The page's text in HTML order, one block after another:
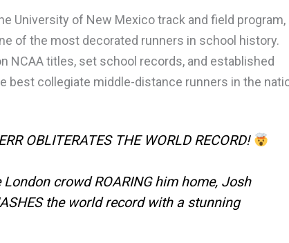
University of New Mexico track and field program,
of the most decorated runners in school history.
NCAA titles, set school records, and established
best collegiate middle-distance runners in the
OBLITERATES THE WORLD RECORD!
London crowd ROARING him home, Josh
the world record with a stunning